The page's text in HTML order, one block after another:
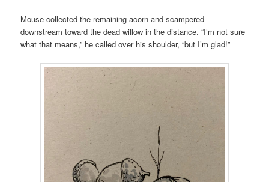
Mouse collected the remaining acorn and scampered
downstream toward the dead willow in the distance. “I’m not sure
what that means,” he called over his shoulder, “but I’m glad!”